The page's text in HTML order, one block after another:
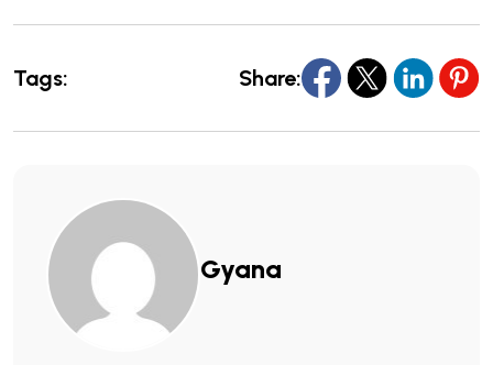
Tags: Share:
Gyana